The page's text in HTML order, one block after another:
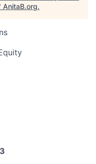
AnitaB.org.